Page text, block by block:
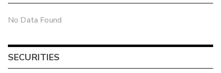
No Data Found
SECURITIES